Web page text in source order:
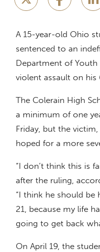
A 15-year-old Ohio
sentenced to an
Department of Youth
violent assault on
The Colerain High
a minimum of one
Friday, but the
hoped for a more
“I don’t think this is
after the ruling,
“I think he should be
21, because my life
going to get back
On April 19, the